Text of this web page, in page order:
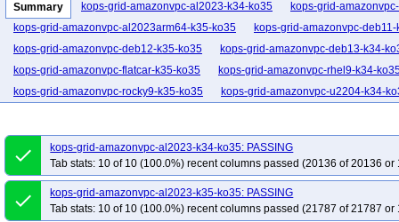
kops-network-kube-router
kops-k8s-1.34
kops-1.36
kops-latest kops-upgrades
Summary kops-grid-amazonvpc-al2023-k34-ko35
kops-grid-
kops-grid-amazonvpc-al2023arm64-k35-ko35
kops-grid-amazonvpc-
kops-grid-amazonvpc-deb12-k35-ko35
kops-grid-amazonvpc-deb13-k34-
kops-grid-amazonvpc-flatcar-k35-ko35
kops-grid-amazonvpc-rhel9-k34-
kops-grid-amazonvpc-rocky9-k35-ko35
kops-grid-amazonvpc-u2204-k34-
kops-grid-amazonvpc-u2404arm64-k34-ko35
kops-grid-amazonvpc-
kops-grid-amazonvpc-u2510-k35-ko35
kops-grid-amazonvpc-u2510arm64-
kops-grid-amazonvpc-u2604-k34-ko35
kops-grid-amazonvpc-u2604-k35-
kops-grid-amazonvpc-u2604arm64-k35-ko35
kops-grid-calico-al2023-k34-
kops-grid-calico-al2023arm64-k35-ko35
kops-grid-calico-deb11-k34-ko35
done
kops-grid-amazonvpc-al2023-k34-ko35: PASSING
Tab stats: 10 of 10 (100.0%) recent columns passed (20136 of 20136 or
done
kops-grid-amazonvpc-al2023-k35-ko35: PASSING
Tab stats: 10 of 10 (100.0%) recent columns passed (21787 of 21787 or